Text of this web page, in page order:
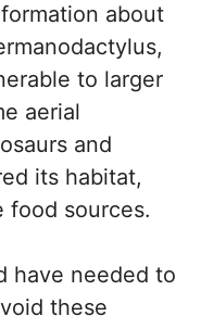
about
to larger
aerial
and
its habitat,
food sources.
have needed to
these